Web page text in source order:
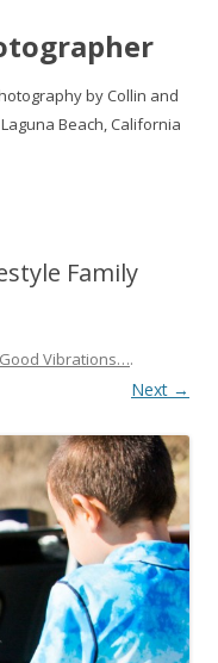
by Collin and
Beach, California
Family
Good Vibrations….
Next →